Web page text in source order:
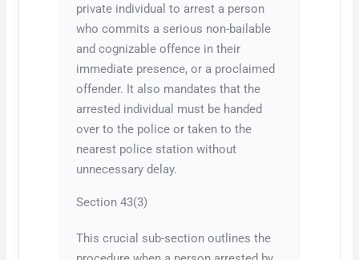
private individual to arrest a person
who commits a serious non-bailable
and cognizable offence in their
immediate presence, or a proclaimed
offender. It also mandates that the
arrested individual must be handed
over to the police or taken to the
nearest police station without
unnecessary delay.
Section 43(3)
This crucial sub-section outlines the